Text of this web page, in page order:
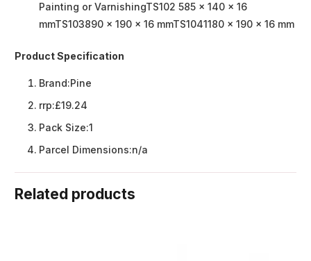
Painting or VarnishingTS102 585 x 140 x 16
mmTS103890 x 190 x 16 mmTS1041180 x 190 x 16 mm
Product Specification
Brand:Pine
rrp:£19.24
Pack Size:1
Parcel Dimensions:n/a
Related products